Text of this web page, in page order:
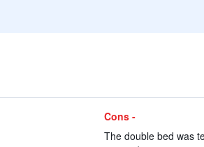
Cons -
The double bed was